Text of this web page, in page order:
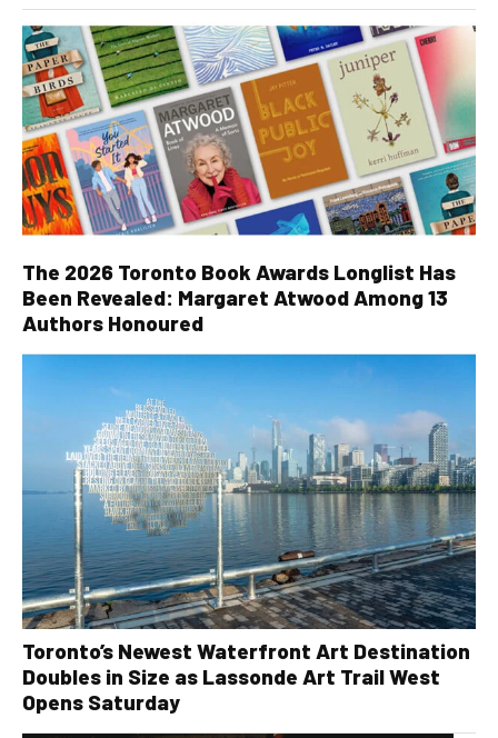
The 2026 Toronto Book Awards Longlist Has
Been Revealed: Margaret Atwood Among 13
Authors Honoured
Toronto’s Newest Waterfront Art Destination
Doubles in Size as Lassonde Art Trail West
Opens Saturday